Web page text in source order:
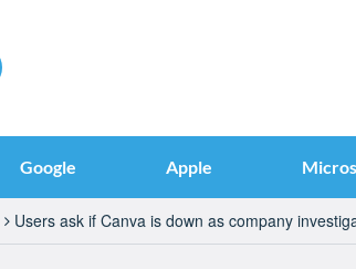
Google Apple
Users ask if Canva is down as company